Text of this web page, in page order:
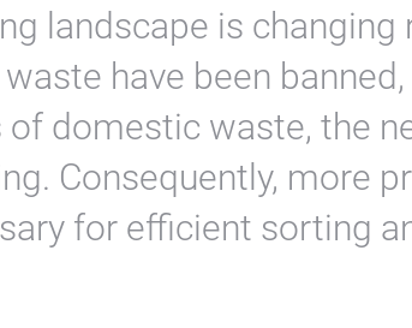
landscape is changing
have been
domestic waste, the
Consequently, more
for efficient sorting